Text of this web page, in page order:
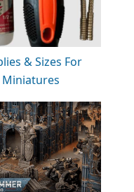
& Sizes For